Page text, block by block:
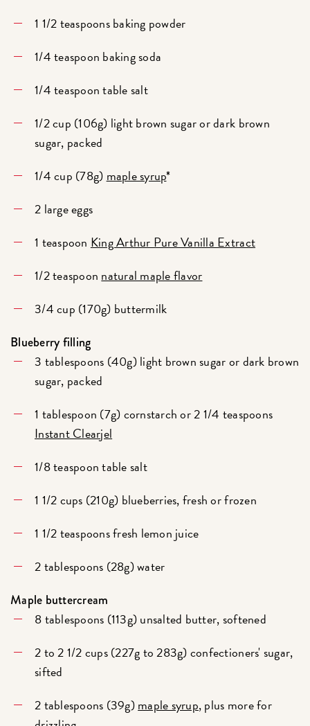
1 1/2 teaspoons baking powder
1/4 teaspoon baking soda
1/4 teaspoon table salt
1/2 cup (106g) light brown sugar or dark brown
sugar, packed
1/4 cup (78g) maple syrup*
2 large eggs
1 teaspoon King Arthur Pure Vanilla Extract
1/2 teaspoon natural maple flavor
3/4 cup (170g) buttermilk
Blueberry filling
3 tablespoons (40g) light brown sugar or dark brown
sugar, packed
1 tablespoon (7g) cornstarch or 2 1/4 teaspoons
Instant Clearjel
1/8 teaspoon table salt
1 1/2 cups (210g) blueberries, fresh or frozen
1 1/2 teaspoons fresh lemon juice
2 tablespoons (28g) water
Maple buttercream
8 tablespoons (113g) unsalted butter, softened
2 to 2 1/2 cups (227g to 283g) confectioners' sugar,
sifted
2 tablespoons (39g)maple syrup, plus more for